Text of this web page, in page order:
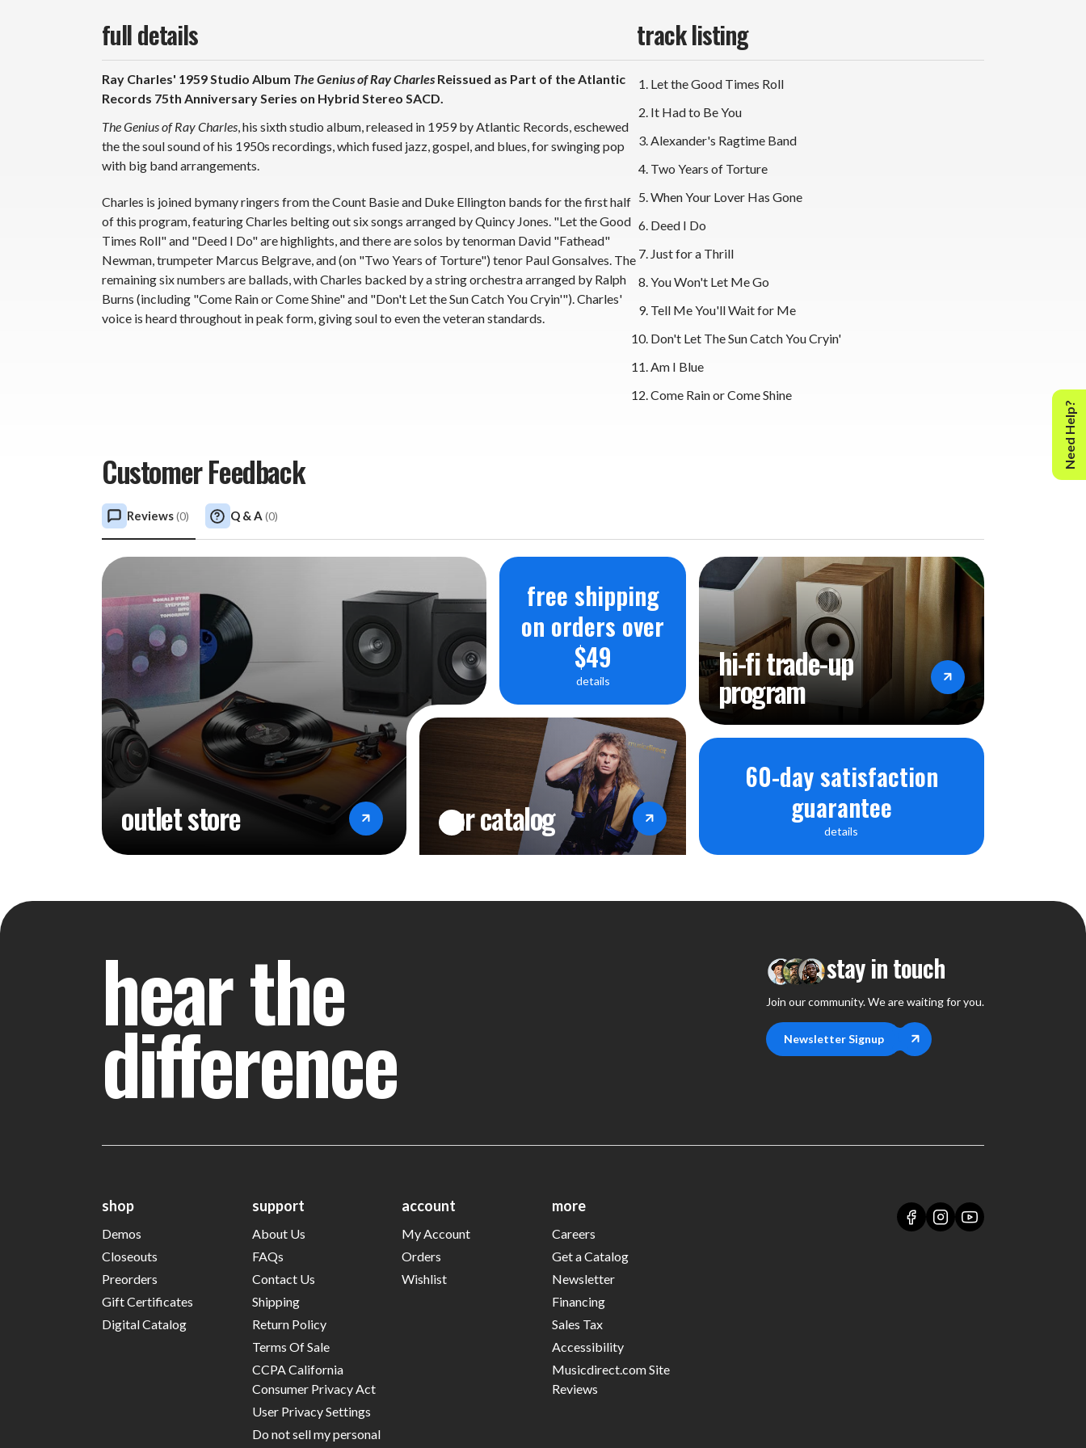
full details
Ray Charles' 1959 Studio Album The Genius of Ray Charles Reissued as Part of the Atlantic
Records 75th Anniversary Series on Hybrid Stereo SACD.
The Genius of Ray Charles, his sixth studio album, released in 1959 by Atlantic Records, eschewed
the the soul sound of his 1950s recordings, which fused jazz, gospel, and blues, for swinging pop
with big band arrangements.
Charles is joined bymany ringers from the Count Basie and Duke Ellington bands for the first half
of this program, featuring Charles belting out six songs arranged by Quincy Jones. "Let the Good
Times Roll" and "Deed I Do" are highlights, and there are solos by tenorman David "Fathead"
Newman, trumpeter Marcus Belgrave, and (on "Two Years of Torture") tenor Paul Gonsalves. The
remaining six numbers are ballads, with Charles backed by a string orchestra arranged by Ralph
Burns (including "Come Rain or Come Shine" and "Don't Let the Sun Catch You Cryin'"). Charles'
voice is heard throughout in peak form, giving soul to even the veteran standards.
track listing
Let the Good Times Roll
It Had to Be You
Alexander's Ragtime Band
Two Years of Torture
When Your Lover Has Gone
Deed I Do
Just for a Thrill
You Won't Let Me Go
Tell Me You'll Wait for Me
Don't Let The Sun Catch You Cryin'
Am I Blue
Come Rain or Come Shine
Customer Feedback
Reviews(0) Q & A (0)
outlet store
free shipping
on orders over
$49
details
our catalog
60-day satisfaction
guarantee
details
hi-fi trade-up
program
hear the
difference
stay in touch
Join our community. We are waiting for you.
Newsletter Signup
shop
Demos
Closeouts
Preorders
Gift Certificates
Digital Catalog
support
About Us
FAQs
Contact Us
Shipping
Return Policy
Terms Of Sale
CCPA California
Consumer Privacy Act
User Privacy Settings
Do not sell my personal
account
My Account
Orders
Wishlist
more
Careers
Get a Catalog
Newsletter
Financing
Sales Tax
Accessibility
Musicdirect.com Site
Reviews
Need Help?